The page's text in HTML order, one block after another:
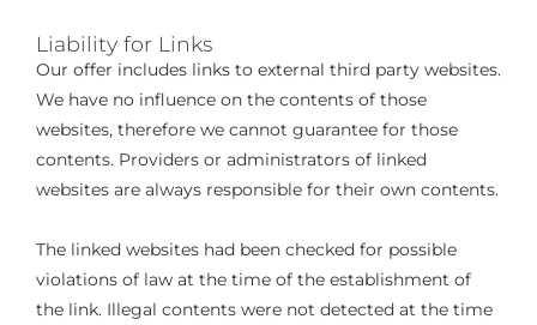
Liability for Links
Our offer includes links to external third party websites.
We have no influence on the contents of those
websites, therefore we cannot guarantee for those
contents. Providers or administrators of linked
websites are always responsible for their own contents.
The linked websites had been checked for possible
violations of law at the time of the establishment of
the link. Illegal contents were not detected at the time